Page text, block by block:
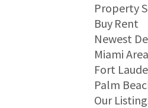
Property
Buy Rent
Newest
Miami
Fort
Palm
Our